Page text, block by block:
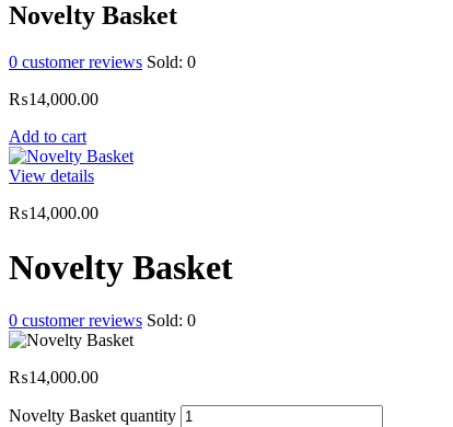
Novelty Basket
0 customer reviews Sold: 0
₨14,000.00
Add to cart
View details
₨14,000.00
Novelty Basket
0 customer reviews Sold: 0
₨14,000.00
Novelty Basket quantity